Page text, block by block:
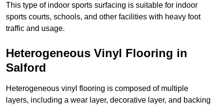
This type of indoor sports surfacing is suitable for indoor
sports courts, schools, and other facilities with heavy foot
traffic and usage.
Heterogeneous Vinyl Flooring in
Salford
Heterogeneous vinyl flooring is composed of multiple
layers, including a wear layer, decorative layer, and backing